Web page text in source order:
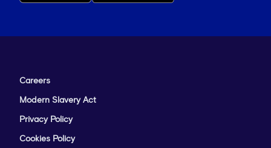
Careers
Modern Slavery Act
Privacy Policy
Cookies Policy